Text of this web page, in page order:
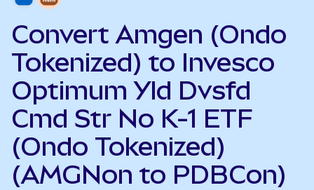
Convert Amgen (Ondo
Tokenized) to Invesco
Optimum Yld Dvsfd
Cmd Str No K-1 ETF
(Ondo Tokenized)
(AMGNon to PDBCon)